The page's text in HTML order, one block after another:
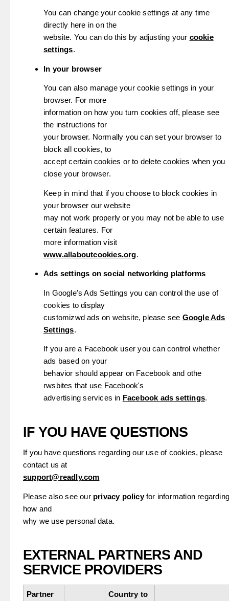
You can change your cookie settings at any time
directly here in on the
website. You can do this by adjusting your cookie
settings.
In your browser
You can also manage your cookie settings in your
browser. For more
information on how you turn cookies off, please see
the instructions for
your browser. Normally you can set your browser to
block all cookies, to
accept certain cookies or to delete cookies when you
close your browser.
Keep in mind that if you choose to block cookies in
your browser our website
may not work properly or you may not be able to use
certain features. For
more information visit
www.allaboutcookies.org.
Ads settings on social networking platforms
In Google's Ads Settings you can control the use of
cookies to display
customizwd ads on website, please see Google Ads
Settings.
If you are a Facebook user you can control whether
ads based on your
behavior should appear on Facebook and othe
rwsbites that use Facebook's
advertising services in Facebook ads settings.
IF YOU HAVE QUESTIONS
If you have questions regarding our use of cookies, please
contact us at
support@readly.com
Please also see our privacy policyfor information regarding
how and
why we use personal data.
EXTERNAL PARTNERS AND
SERVICE PROVIDERS
Partner
Country to